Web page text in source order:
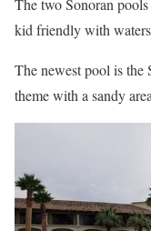
kid friendly with
The newest pool is the
theme with a sandy